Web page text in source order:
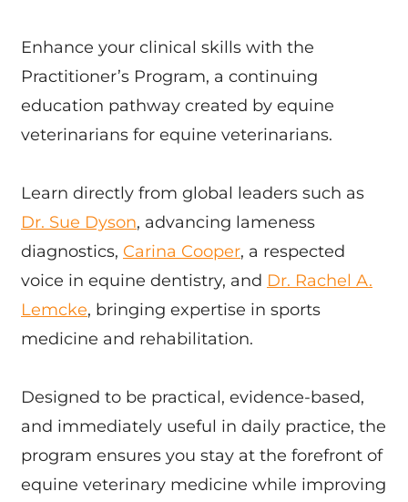
Enhance your clinical skills with the
Practitioner’s Program, a continuing
education pathway created by equine
veterinarians for equine veterinarians.
Learn directly from global leaders such as
Dr. Sue Dyson, advancing lameness
diagnostics, Carina Cooper, a respected
voice in equine dentistry, and Dr. Rachel A.
Lemcke, bringing expertise in sports
medicine and rehabilitation.
Designed to be practical, evidence-based,
and immediately useful in daily practice, the
program ensures you stay at the forefront of
equine veterinary medicine while improving